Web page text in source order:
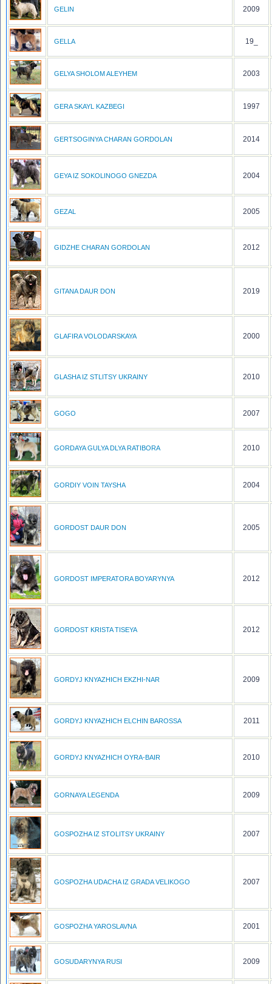
GELIN 2009
GELLA 19_
GELYA SHOLOM ALEYHEM 2003
GERA SKAYL KAZBEGI 1997
GERTSOGINYA CHARAN GORDOLAN 2014
GEYA IZ SOKOLINOGO GNEZDA 2004
GEZAL 2005
GIDZHE CHARAN GORDOLAN 2012
GITANA DAUR DON 2019
GLAFIRA VOLODARSKAYA 2000
GLASHA IZ STLITSY UKRAINY 2010
GOGO 2007
GORDAYA GULYA DLYA RATIBORA 2010
GORDIY VOIN TAYSHA 2004
GORDOST DAUR DON 2005
GORDOST IMPERATORA BOYARYNYA 2012
GORDOST KRISTA TISEYA 2012
GORDYJ KNYAZHICH EKZHI-NAR 2009
GORDYJ KNYAZHICH ELCHIN BAROSSA 2011
GORDYJ KNYAZHICH OYRA-BAIR 2010
GORNAYA LEGENDA 2009
GOSPOZHA IZ STOLITSY UKRAINY 2007
GOSPOZHA UDACHA IZ GRADA VELIKOGO 2007
GOSPOZHA YAROSLAVNA 2001
GOSUDARYNYA RUSI 2009